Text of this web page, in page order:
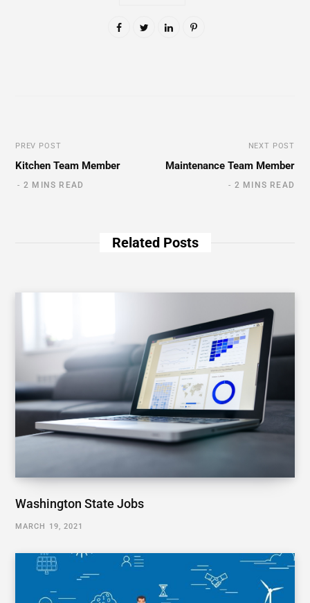
PREV POST
Kitchen Team Member
2 MINS READ
NEXT POST
Maintenance Team Member
2 MINS READ
Related Posts
Washington State Jobs
MARCH 19, 2021